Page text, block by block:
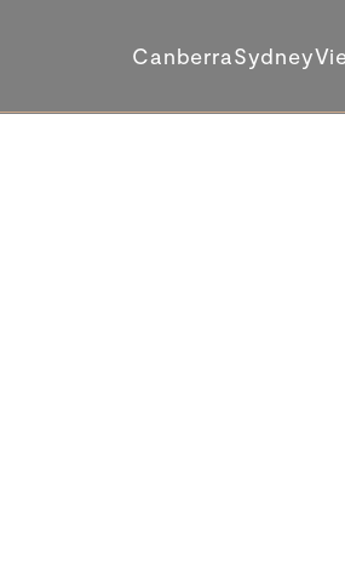
CanberraSydney